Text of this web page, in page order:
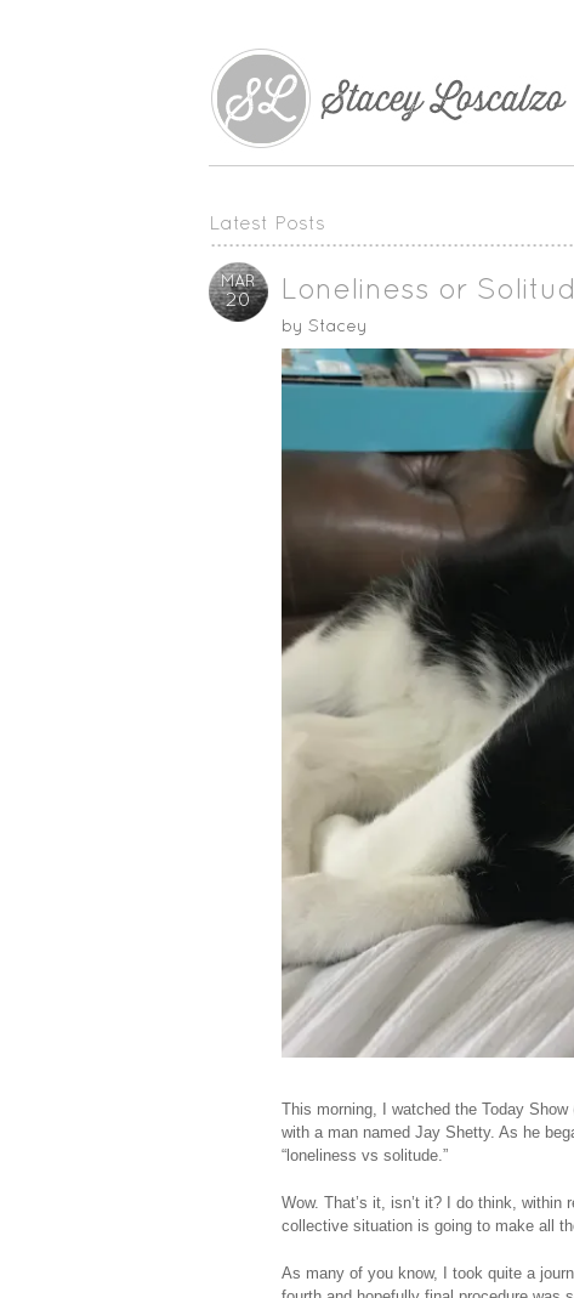
Latest Posts
MAR
20 Loneliness or
by Stacey
This morning, I watched the Today
with a man named Jay Shetty. As he
“loneliness vs solitude.”
Wow. That’s it, isn’t it? I do think,
collective situation is going to make all
As many of you know, I took quite a